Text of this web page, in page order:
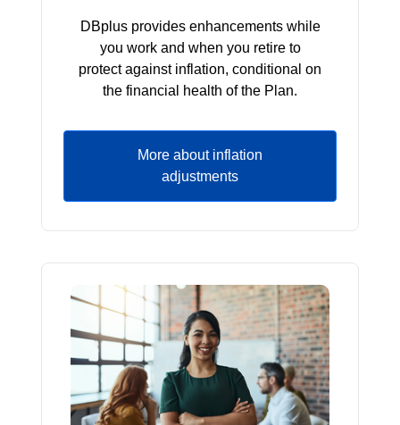
DBplus provides enhancements while
you work and when you retire to
protect against inflation, conditional on
the financial health of the Plan.
More about inflation
adjustments